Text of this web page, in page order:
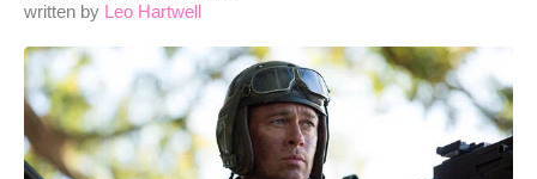
written by Leo Hartwell